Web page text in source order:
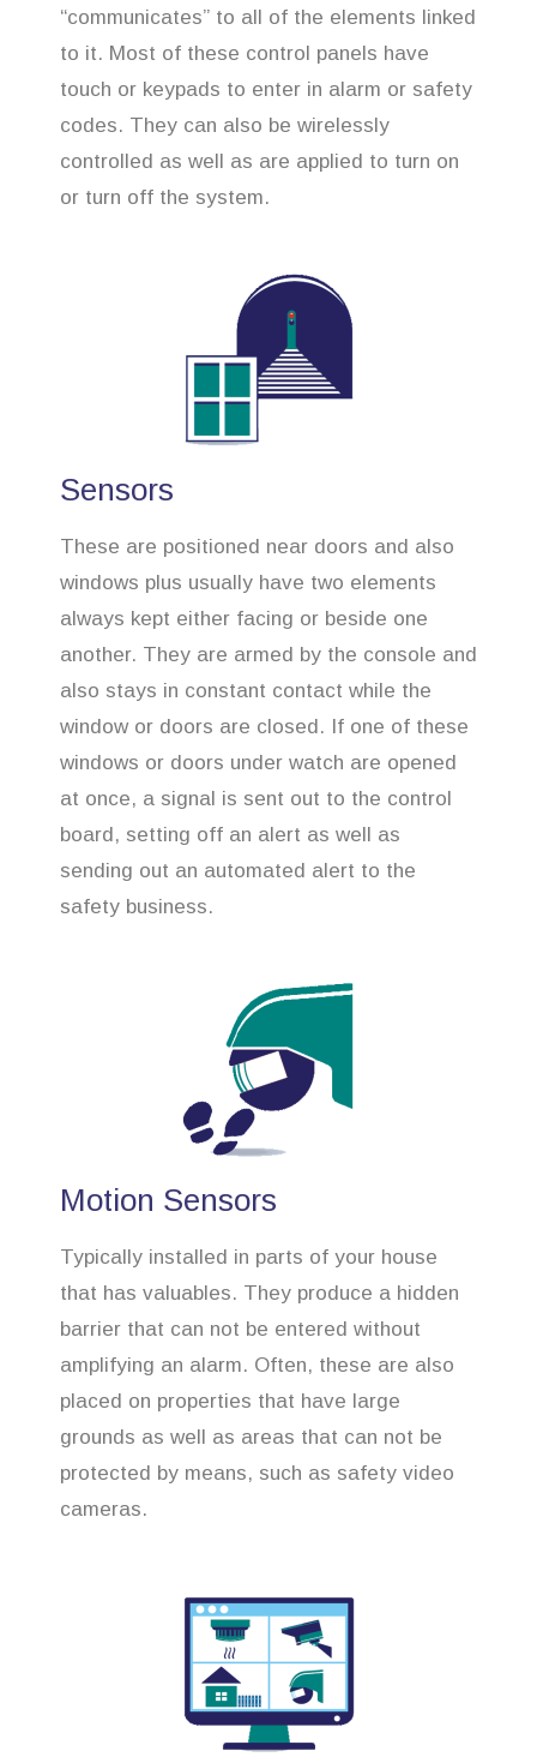
“communicates” to all of the elements linked
to it. Most of these control panels have
touch or keypads to enter in alarm or safety
codes. They can also be wirelessly
controlled as well as are applied to turn on
or turn off the system.
Sensors
These are positioned near doors and also
windows plus usually have two elements
always kept either facing or beside one
another. They are armed by the console and
also stays in constant contact while the
window or doors are closed. If one of these
windows or doors under watch are opened
at once, a signal is sent out to the control
board, setting off an alert as well as
sending out an automated alert to the
safety business.
Motion Sensors
Typically installed in parts of your house
that has valuables. They produce a hidden
barrier that can not be entered without
amplifying an alarm. Often, these are also
placed on properties that have large
grounds as well as areas that can not be
protected by means, such as safety video
cameras.